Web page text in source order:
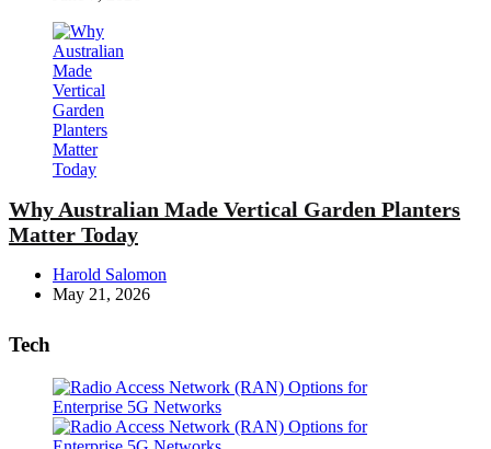
Why Australian Made Vertical Garden Planters
Matter Today
Posted
by
Harold Salomon
May 21, 2026
Tech